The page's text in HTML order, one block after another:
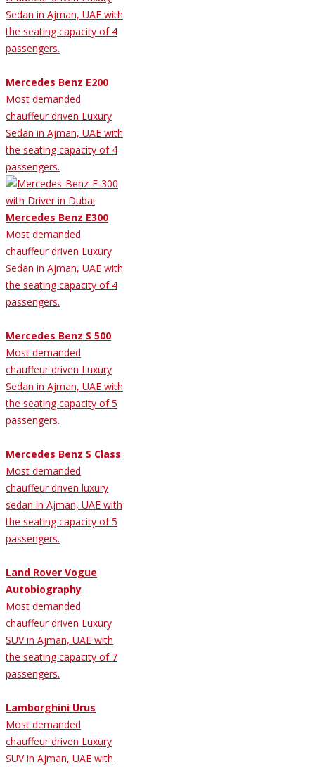
Sedan in Ajman, UAE with
the seating capacity of 4
passengers.
Mercedes Benz E200
Most demanded
chauffeur driven Luxury
Sedan in Ajman, UAE with
the seating capacity of 4
passengers.
Mercedes Benz E300
Most demanded
chauffeur driven Luxury
Sedan in Ajman, UAE with
the seating capacity of 4
passengers.
Mercedes Benz S 500
Most demanded
chauffeur driven Luxury
Sedan in Ajman, UAE with
the seating capacity of 5
passengers.
Mercedes Benz S Class
Most demanded
chauffeur driven luxury
sedan in Ajman, UAE with
the seating capacity of 5
passengers.
Land Rover Vogue
Autobiography
Most demanded
chauffeur driven Luxury
SUV in Ajman, UAE with
the seating capacity of 7
passengers.
Lamborghini Urus
Most demanded
chauffeur driven Luxury
SUV in Ajman, UAE with